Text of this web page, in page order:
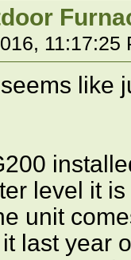
11:17:25
like
level it
unit
last year